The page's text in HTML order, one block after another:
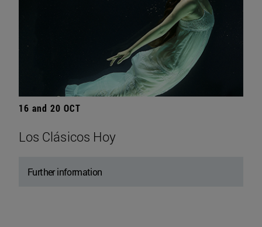
16 and 20 OCT
Los Clásicos Hoy
Further information